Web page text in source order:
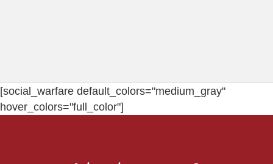
[social_warfare default_colors="medium_gray"
hover_colors="full_color"]